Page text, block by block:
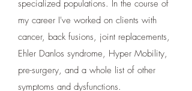
specialized populations. In the course of
my career I've worked on clients with
cancer, back fusions, joint replacements,
Ehler Danlos syndrome, Hyper Mobility,
pre-surgery, and a whole list of other
symptoms and dysfunctions.